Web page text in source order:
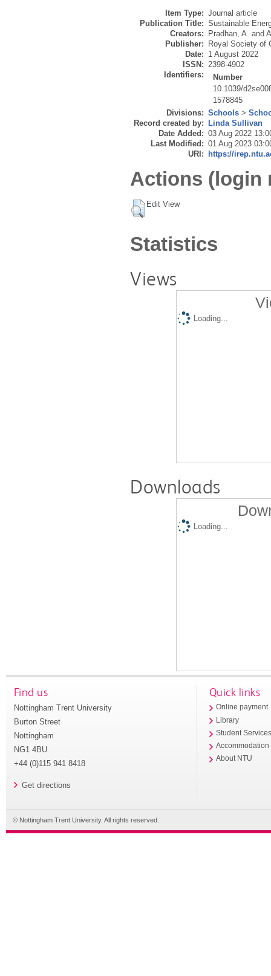
Item Type: Journal article
Publication Title: Sustainable
Creators:
Pradhan, A. and
Publisher:
Royal Society of
Date: 1 August 2022
ISSN: 2398-4902
Identifiers:
Number
10.1039/
1578845
Divisions: Schools >
Record created by:
Linda Sullivan
Date Added: 03 Aug 2022
Last Modified: 01 Aug 2023
URI:
https://
Actions (login
Edit View
Statistics
Views
Loading...
Downloads
Loading...
Find us
Nottingham Trent University
Burton Street
Nottingham
NG1 4BU
+44 (0)115 941 8418
Get directions
Quick links
Online payment
Library
Student
Accommodation
About NTU
© Nottingham Trent University. All rights reserved.